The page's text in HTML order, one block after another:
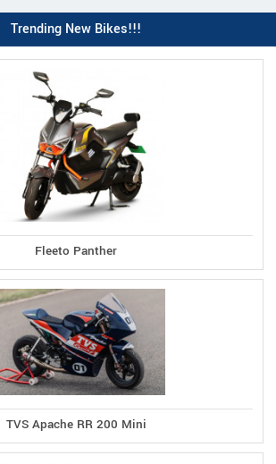
Trending New Bikes!!!
Fleeto Panther
TVS Apache RR 200 Mini